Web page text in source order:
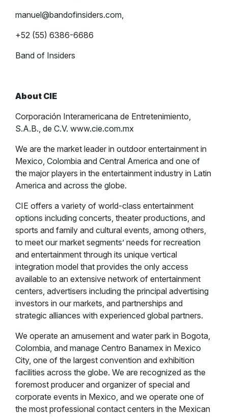
manuel@bandofinsiders.com,
+52 (55) 6386-6686
Band of Insiders
About CIE
Corporación Interamericana de Entretenimiento,
S.A.B., de C.V. www.cie.com.mx
We are the market leader in outdoor entertainment in
Mexico, Colombia and Central America and one of
the major players in the entertainment industry in Latin
America and across the globe.
CIE offers a variety of world-class entertainment
options including concerts, theater productions, and
sports and family and cultural events, among others,
to meet our market segments’ needs for recreation
and entertainment through its unique vertical
integration model that provides the only access
available to an extensive network of entertainment
centers, advertisers including the principal advertising
investors in our markets, and partnerships and
strategic alliances with experienced global partners.
We operate an amusement and water park in Bogota,
Colombia, and manage Centro Banamex in Mexico
City, one of the largest convention and exhibition
facilities across the globe. We are recognized as the
foremost producer and organizer of special and
corporate events in Mexico, and we operate one of
the most professional contact centers in the Mexican